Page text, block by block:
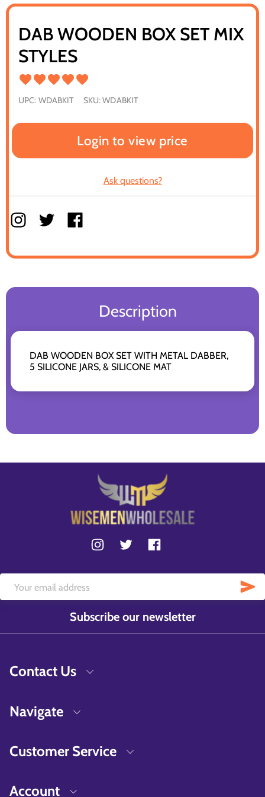
DAB WOODEN BOX SET MIX
STYLES
UPC: WDABKIT SKU:WDABKIT
Login to view price
Ask questions?
Description
DAB WOODEN BOX SET WITH METAL DABBER,
5 SILICONE JARS, & SILICONE MAT
Subscribe our newsletter
Contact Us
Navigate
Customer Service
Account